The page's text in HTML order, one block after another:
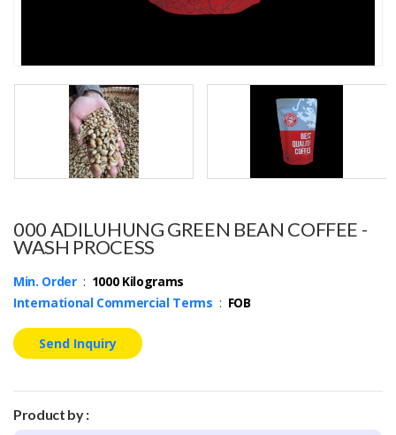
000 ADILUHUNG GREEN BEAN COFFEE -
WASH PROCESS
Min. Order: 1000 Kilograms
International Commercial Terms : FOB
Send Inquiry
Product by :